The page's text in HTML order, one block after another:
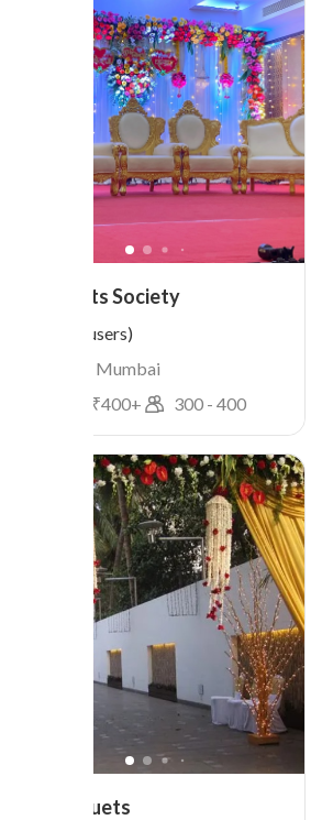
The Fine Arts Society
(1364 users)
Chembur, Mumbai
Per plate ₹400+ 300 -400
MVM Banquets